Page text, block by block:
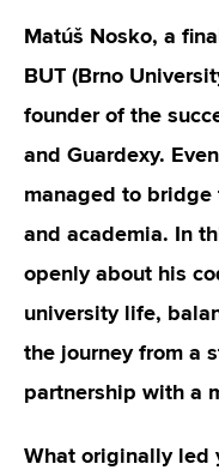
Matúš Nosko, a
BUT (Brno
founder of the
and Guardexy.
managed to
and academia. In
openly about his
university life,
the journey from a
partnership with a
What originally led